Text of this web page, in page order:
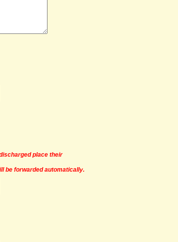
place their
be forwarded automatically.